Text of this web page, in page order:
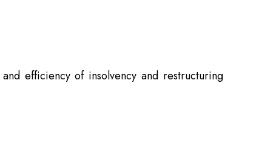
efficiency of insolvency and restructuring